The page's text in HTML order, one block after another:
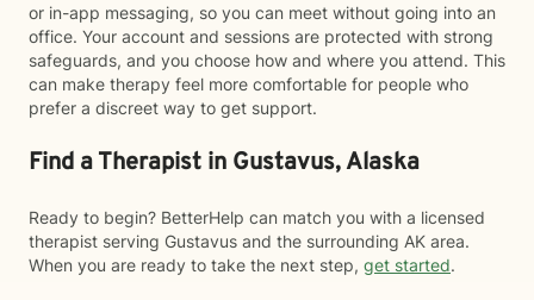
or in-app messaging, so you can meet without going into an
office. Your account and sessions are protected with strong
safeguards, and you choose how and where you attend. This
can make therapy feel more comfortable for people who
prefer a discreet way to get support.
Find a Therapist in Gustavus, Alaska
Ready to begin? BetterHelp can match you with a licensed
therapist serving Gustavus and the surrounding AK area.
When you are ready to take the next step, get started.